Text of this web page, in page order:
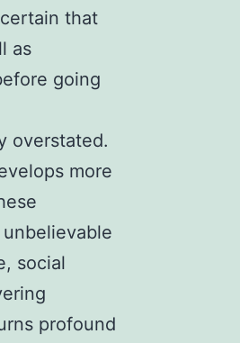
that
as
going
overstated.
more
social
profound